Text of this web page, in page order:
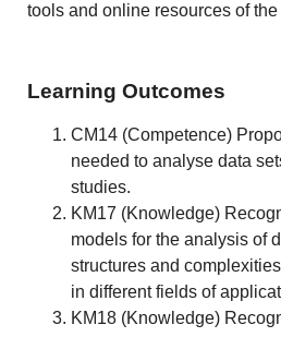
tools and online resources of the
Learning Outcomes
CM14 (Competence)
needed to analyse data
studies.
KM17 (Knowledge)
models for the analysis of
structures and
in different fields of
KM18 (Knowledge)